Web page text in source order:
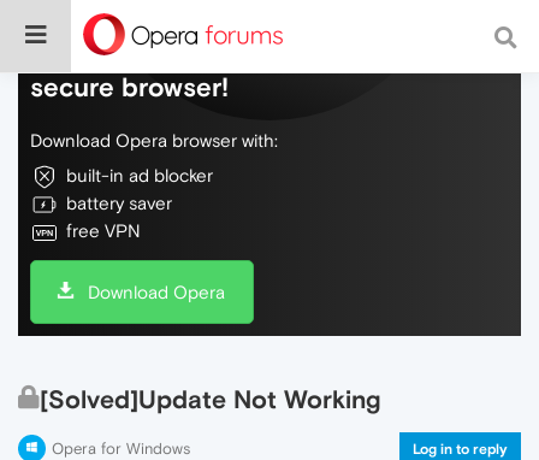
Do more on the web, with a fast and
secure browser!
Download Opera browser with:
built-in ad blocker
battery saver
free VPN
Download Opera
[Solved]Update Not Working
Opera for Windows Log in to reply